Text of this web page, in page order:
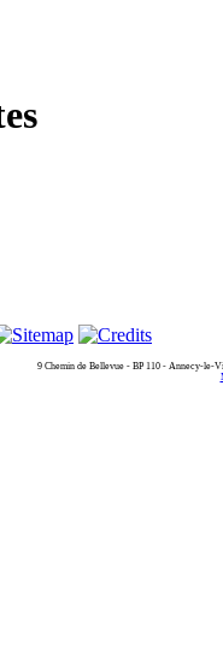
9 Chemin de Bellevue - BP 110 - Annecy-le-